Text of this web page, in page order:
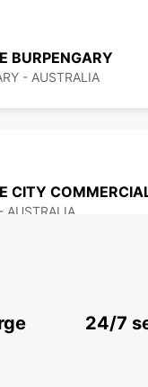
BURPENGARY
- AUSTRALIA
CITY
AUSTRALIA
CANNON HILL
24/7